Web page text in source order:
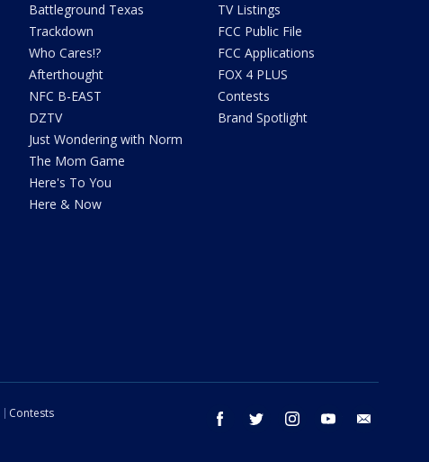
Battleground Texas
Trackdown
Who Cares!?
Afterthought
NFC B-EAST
DZTV
Just Wondering with Norm
The Mom Game
Here's To You
Here & Now
TV Listings
FCC Public File
FCC Applications
FOX 4 PLUS
Contests
Brand Spotlight
facebook twitter instagram youtube
Contests